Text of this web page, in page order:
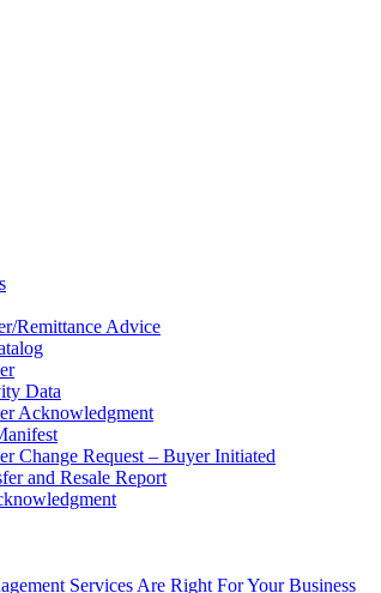
Remittance Advice
Data
Acknowledgment
Change Request – Buyer Initiated
and Resale Report
Services Are Right For Your Business